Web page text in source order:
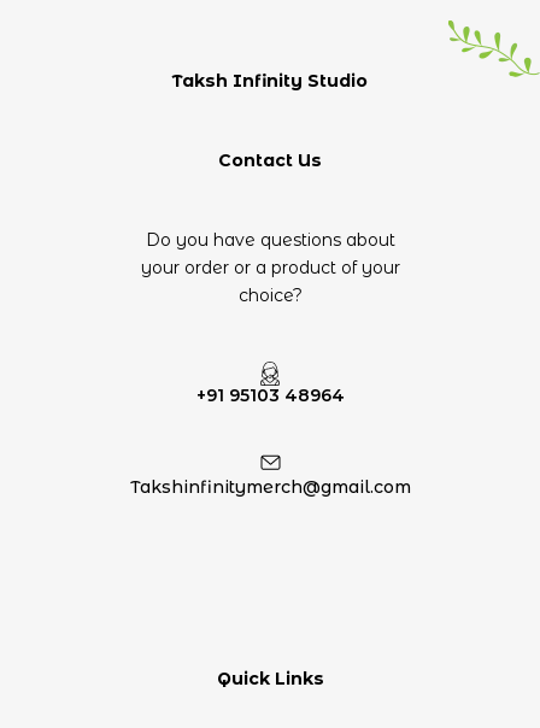
Taksh Infinity Studio
Contact Us
Do you have questions about
your order or a product of your
choice?
+91 95103 48964
Takshinfinitymerch@gmail.com
Quick Links